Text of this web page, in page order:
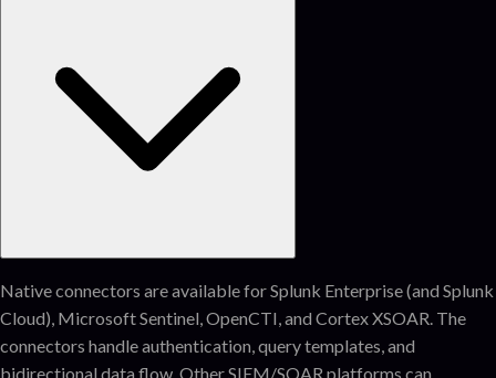
Native connectors are available for Splunk Enterprise (and Splunk
Cloud), Microsoft Sentinel, OpenCTI, and Cortex XSOAR. The
connectors handle authentication, query templates, and
bidirectional data flow. Other SIEM/SOAR platforms can